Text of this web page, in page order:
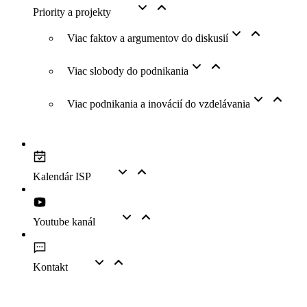
Priority a projekty
Viac faktov a argumentov do diskusií
Viac slobody do podnikania
Viac podnikania a inovácií do vzdelávania
Kalendár ISP
Youtube kanál
Kontakt